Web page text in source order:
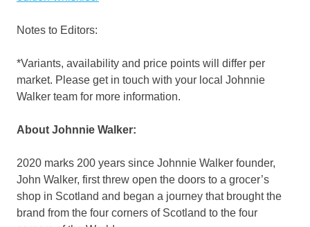
Notes to Editors:
*Variants, availability and price points will differ per
market. Please get in touch with your local Johnnie
Walker team for more information.
About Johnnie Walker:
2020 marks 200 years since Johnnie Walker founder,
John Walker, first threw open the doors to a grocer’s
shop in Scotland and began a journey that brought the
brand from the four corners of Scotland to the four